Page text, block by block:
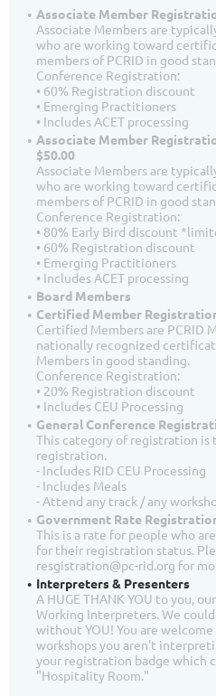
Associate Member
Associate Members are
who are working toward
members of PCRID in good
Conference Registration:
• 60% Registration discount
• Emerging Practitioners
• Includes ACET processing
Associate Member
$50.00
Associate Members are
who are working toward
members of PCRID in good
Conference Registration:
• 80% Early Bird discount
• 60% Registration discount
• Emerging Practitioners
• Includes ACET processing
Board Members
Certified Member
Certified Members are PCRID
nationally recognized
Members in good standing.
Conference Registration:
• 20% Registration discount
• Includes CEU Processing
General Conference
This category of registration is
registration.
- Includes RID CEU Processing
- Includes Meals
- Attend any track / any
Government Rate
This is a rate for people who
for their registration status.
resgistration@pc-rid.org for
Interpreters & Presenters
A HUGE THANK YOU to you,
Working Interpreters. We
without YOU! You are
workshops you aren't
your registration badge which
"Hospitality Room."